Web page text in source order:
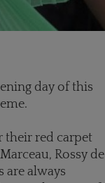
day of this
their red carpet
Rossy de
are always